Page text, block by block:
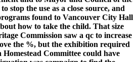
stop the use as a close source, and
found to Vancouver City Hall
how to take the child. That size
Commission saw a qc to increase
the %, but the exhibition required
Homestead Committee could have